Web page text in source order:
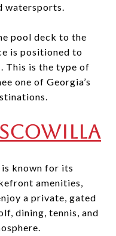
watersports.
pool deck to the
is positioned to
This is the type of
one of Georgia’s
is known for its
amenities,
a private, gated
dining, tennis, and